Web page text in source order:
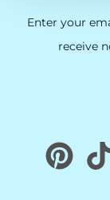
Enter your
receive